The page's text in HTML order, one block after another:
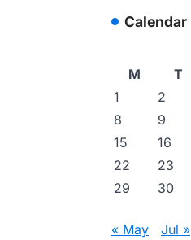
Calendar
M
T
1
2
8
9
15
16
22
23
29
30
« May Jul »